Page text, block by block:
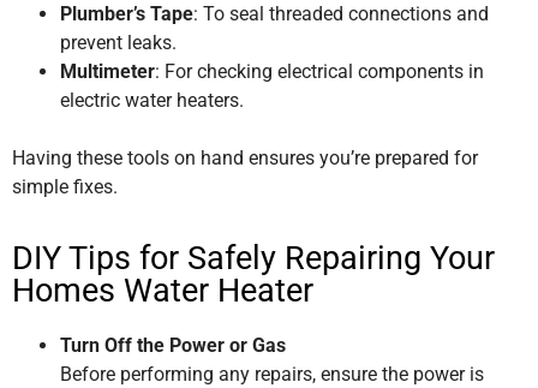
Plumber’s Tape: To seal threaded connections and
prevent leaks.
Multimeter: For checking electrical components in
electric water heaters.
Having these tools on hand ensures you’re prepared for
simple fixes.
DIY Tips for Safely Repairing Your
Homes Water Heater
Turn Off the Power or Gas
Before performing any repairs, ensure the power is